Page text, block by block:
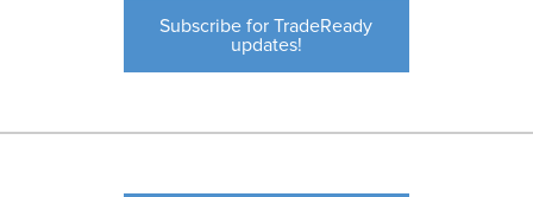
Subscribe for TradeReady
updates!